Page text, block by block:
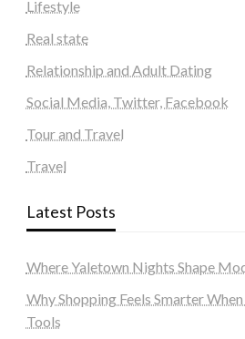
Lifestyle
Real state
Relationship and Adult Dating
Social Media, Twitter, Facebook
Tour and Travel
Travel
Latest Posts
Where Yaletown Nights Shape
Why Shopping Feels Smarter
Tools